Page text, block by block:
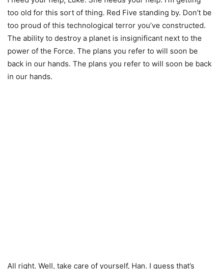
too old for this sort of thing. Red Five standing by. Don’t be
too proud of this technological terror you’ve constructed.
The ability to destroy a planet is insignificant next to the
power of the Force. The plans you refer to will soon be
back in our hands. The plans you refer to will soon be back
in our hands.
All right. Well, take care of yourself, Han. I guess that’s